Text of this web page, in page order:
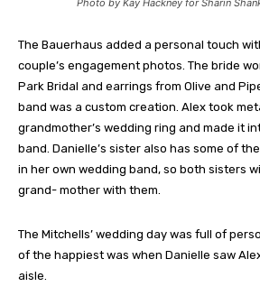
The Bauerhaus added a personal touch
couple’s engagement photos. The bride
Park Bridal and earrings from Olive and
band was a custom creation. Alex took
grandmother’s wedding ring and made it
band. Danielle’s sister also has some of
in her own wedding band, so both sisters
grand- mother with them.
The Mitchells’ wedding day was full of
of the happiest was when Danielle saw
aisle.